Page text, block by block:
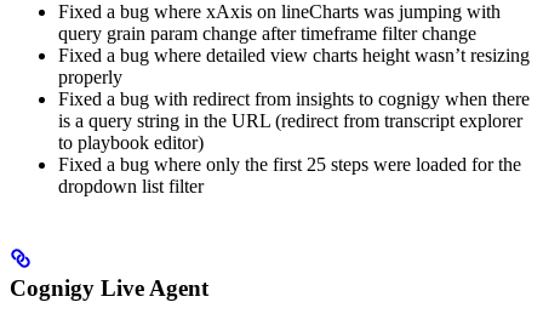
Fixed a bug where xAxis on lineCharts was jumping with
query grain param change after timeframe filter change
Fixed a bug where detailed view charts height wasn’t resizing
properly
Fixed a bug with redirect from insights to cognigy when there
is a query string in the URL (redirect from transcript explorer
to playbook editor)
Fixed a bug where only the first 25 steps were loaded for the
dropdown list filter
Cognigy Live Agent